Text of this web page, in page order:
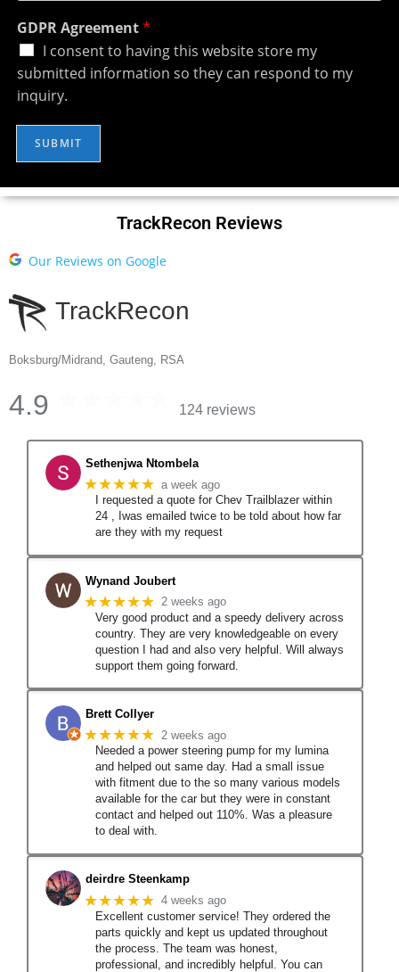
GDPR Agreement*
I consent to having this website store my
submitted information so they can respond to my
inquiry.
SUBMIT
TrackRecon Reviews
Our Reviews on Google
TrackRecon
Boksburg/Midrand, Gauteng, RSA
4.9 124 reviews
Sethenjwa Ntombela
★★★★★ a week ago
I requested a quote for Chev Trailblazer within
24 , Iwas emailed twice to be told about how far
are they with my request
Wynand Joubert
★★★★★ 2 weeks ago
Very good product and a speedy delivery across
country. They are very knowledgeable on every
question I had and also very helpful. Will always
support them going forward.
Brett Collyer
★★★★★ 2 weeks ago
Needed a power steering pump for my lumina
and helped out same day. Had a small issue
with fitment due to the so many various models
available for the car but they were in constant
contact and helped out 110%. Was a pleasure
to deal with.
deirdre Steenkamp
★★★★★ 4 weeks ago
Excellent customer service! They ordered the
parts quickly and kept us updated throughout
the process. The team was honest,
professional, and incredibly helpful. You can